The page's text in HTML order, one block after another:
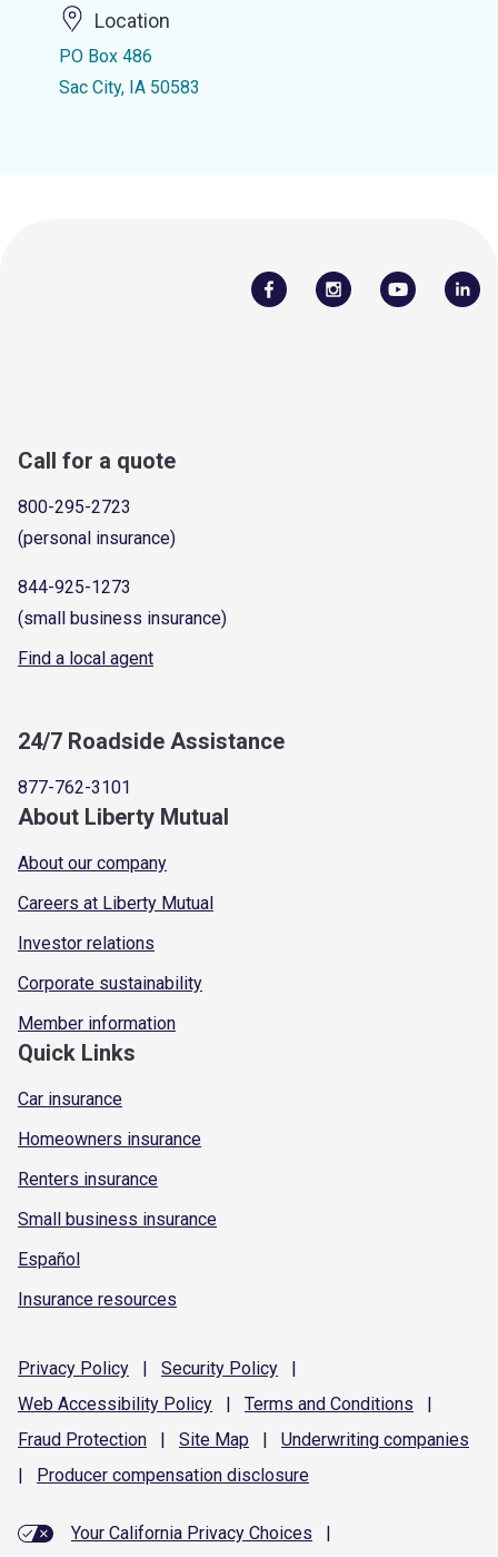
Location
PO Box 486
Sac City, IA 50583
Call for a quote
800-295-2723
(personal insurance)
844-925-1273
(small business insurance)
Find a local agent
24/7 Roadside Assistance
877-762-3101
About Liberty Mutual
About our company
Careers at Liberty Mutual
Investor relations
Corporate sustainability
Member information
Quick Links
Car insurance
Homeowners insurance
Renters insurance
Small business insurance
Español
Insurance resources
Privacy Policy | Security Policy
|
Web Accessibility Policy | Terms and Conditions
|
Fraud Protection | Site Map | Underwriting companies
|
Producer compensation disclosure
Your California Privacy Choices
|